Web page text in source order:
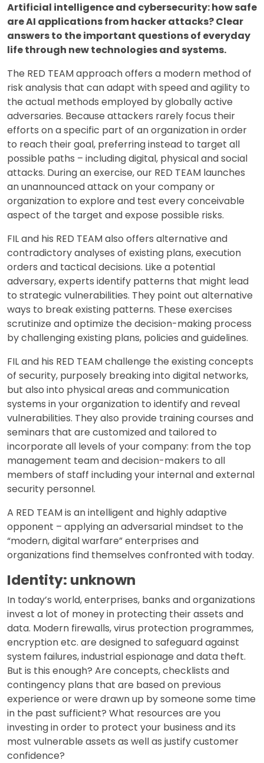
Artificial intelligence and cybersecurity: how safe
are AI applications from hacker attacks? Clear
answers to the important questions of everyday
life through new technologies and systems.
The RED TEAM approach offers a modern method of
risk analysis that can adapt with speed and agility to
the actual methods employed by globally active
adversaries. Because attackers rarely focus their
efforts on a specific part of an organization in order
to reach their goal, preferring instead to target all
possible paths – including digital, physical and social
attacks. During an exercise, our RED TEAM launches
an unannounced attack on your company or
organization to explore and test every conceivable
aspect of the target and expose possible risks.
FIL and his RED TEAM also offers alternative and
contradictory analyses of existing plans, execution
orders and tactical decisions. Like a potential
adversary, experts identify patterns that might lead
to strategic vulnerabilities. They point out alternative
ways to break existing patterns. These exercises
scrutinize and optimize the decision-making process
by challenging existing plans, policies and guidelines.
FIL and his RED TEAM challenge the existing concepts
of security, purposely breaking into digital networks,
but also into physical areas and communication
systems in your organization to identify and reveal
vulnerabilities. They also provide training courses and
seminars that are customized and tailored to
incorporate all levels of your company: from the top
management team and decision-makers to all
members of staff including your internal and external
security personnel.
A RED TEAM is an intelligent and highly adaptive
opponent – applying an adversarial mindset to the
“modern, digital warfare” enterprises and
organizations find themselves confronted with today.
Identity: unknown
In today’s world, enterprises, banks and organizations
invest a lot of money in protecting their assets and
data. Modern firewalls, virus protection programmes,
encryption etc. are designed to safeguard against
system failures, industrial espionage and data theft.
But is this enough? Are concepts, checklists and
contingency plans that are based on previous
experience or were drawn up by someone some time
in the past sufficient? What resources are you
investing in order to protect your business and its
most vulnerable assets as well as justify customer
confidence?